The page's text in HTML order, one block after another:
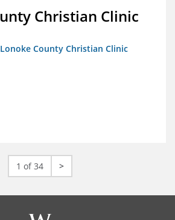
Christian Clinic
County Christian Clinic
1 of 34 >